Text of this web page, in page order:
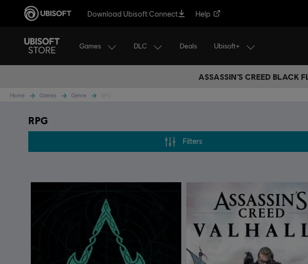
Download Ubisoft Connect Help
Games DLC Deals Ubisoft+
ASSASSIN’S CREED BLACK
Home Games Genre
RPG
Filters